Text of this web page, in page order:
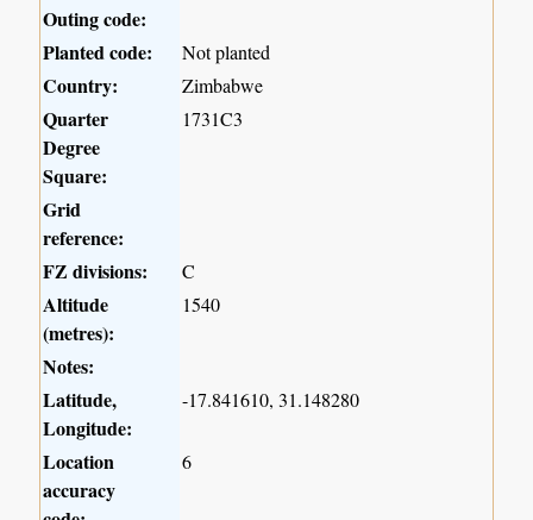
Outing code:
Planted code:
Not planted
Country: Zimbabwe
Quarter
Degree
Square:
1731C3
Grid
reference:
FZ divisions:
C
Altitude
(metres):
1540
Notes:
Latitude,
Longitude:
-17.841610, 31.148280
Location
accuracy
6